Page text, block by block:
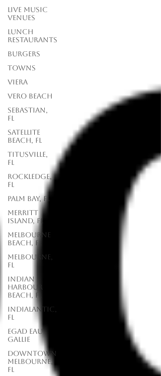
Live Music
Venues
lunch
restaurants
Burgers
Towns
Viera
Vero Beach
Sebastian,
FL
Satellite
Beach, FL
Titusville,
FL
Rockledge,
FL
Palm Bay, FL
Merritt
Island, FL
Melbourne
Beach, FL
Melbourne,
FL
Indian
Harbour
Beach, FL
Indialantic,
FL
EGAD Eau
Gallie
Downtown
Melbourne,
FL